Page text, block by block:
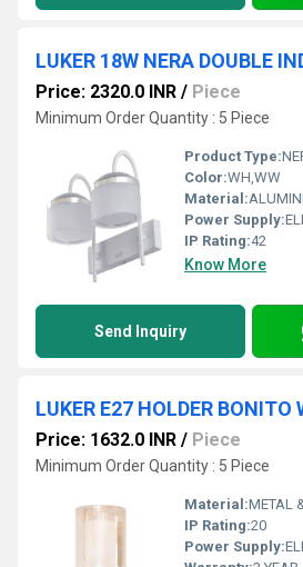
Price: 2320.0 INR / Piece
Minimum Order Quantity : 5 Piece
Product Type:
Color:WH,WW
Material:
Power Supply:
IP Rating:42
Know More
Send Inquiry
Price: 1632.0 INR / Piece
Minimum Order Quantity : 5 Piece
Material:METAL
IP Rating:20
Power Supply: